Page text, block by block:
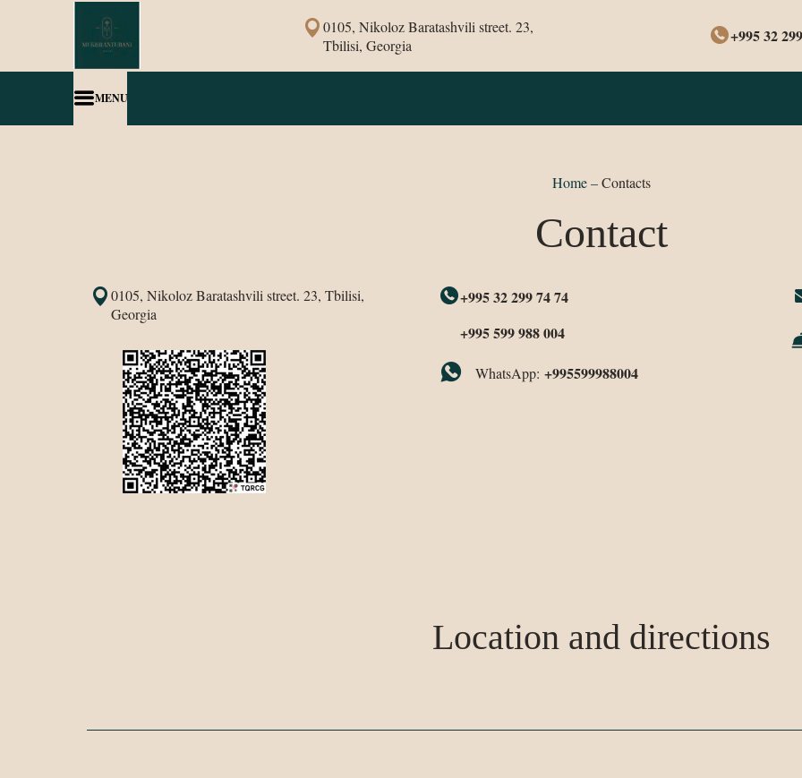
0105, Nikoloz Baratashvili street. 23,
Tbilisi, Georgia
+995 32
MENU
Home–Contacts
Contact
0105, Nikoloz Baratashvili street. 23, Tbilisi,
Georgia
+995 32 299 74 74
+995 599 988 004
WhatsApp: +995599988004
Location and directions